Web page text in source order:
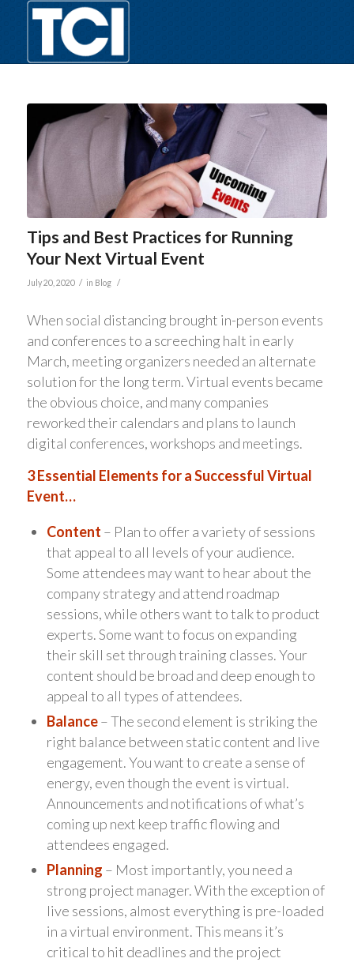
Tips and Best Practices for Running
Your Next Virtual Event
July 20, 2020 / in Blog /
When social distancing brought in-person events
and conferences to a screeching halt in early
March, meeting organizers needed an alternate
solution for the long term. Virtual events became
the obvious choice, and many companies
reworked their calendars and plans to launch
digital conferences, workshops and meetings.
3 Essential Elements for a Successful Virtual
Event…
Content – Plan to offer a variety of sessions
that appeal to all levels of your audience.
Some attendees may want to hear about the
company strategy and attend roadmap
sessions, while others want to talk to product
experts. Some want to focus on expanding
their skill set through training classes. Your
content should be broad and deep enough to
appeal to all types of attendees.
Balance– The second element is striking the
right balance between static content and live
engagement. You want to create a sense of
energy, even though the event is virtual.
Announcements and notifications of what’s
coming up next keep traffic flowing and
attendees engaged.
Planning – Most importantly, you need a
strong project manager. With the exception of
live sessions, almost everything is pre-loaded
in a virtual environment. This means it’s
critical to hit deadlines and the project